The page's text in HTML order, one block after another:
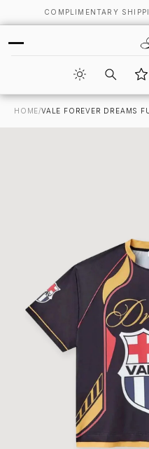
COMPLIMENTARY
HOME/VALE FOREVER DREAMS